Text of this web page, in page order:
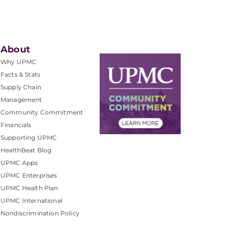
About
Why UPMC
Facts & Stats
Supply Chain
Management
Community Commitment
Financials
Supporting UPMC
HealthBeat Blog
UPMC Apps
UPMC Enterprises
UPMC Health Plan
UPMC International
Nondiscrimination Policy